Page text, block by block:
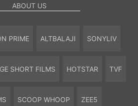
ABOUT US
PRIME ALTBALAJI SONYLIV
SHORT FILMS HOTSTAR TVF
SCOOP WHOOP ZEE5